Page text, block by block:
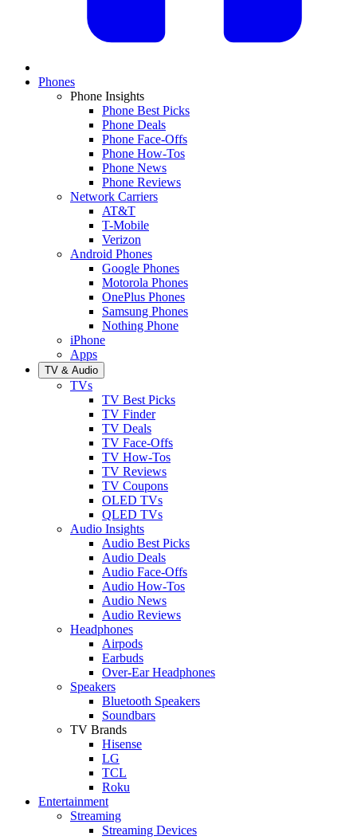
Phones
Phone Insights
Phone Best Picks
Phone Deals
Phone Face-Offs
Phone How-Tos
Phone News
Phone Reviews
Network Carriers
AT&T
T-Mobile
Verizon
Android Phones
Google Phones
Motorola Phones
OnePlus Phones
Samsung Phones
Nothing Phone
iPhone
Apps
TV & Audio
TVs
TV Best Picks
TV Finder
TV Deals
TV Face-Offs
TV How-Tos
TV Reviews
TV Coupons
OLED TVs
QLED TVs
Audio Insights
Audio Best Picks
Audio Deals
Audio Face-Offs
Audio How-Tos
Audio News
Audio Reviews
Headphones
Airpods
Earbuds
Over-Ear Headphones
Speakers
Bluetooth Speakers
Soundbars
TV Brands
Hisense
LG
TCL
Roku
Entertainment
Streaming
Streaming Devices